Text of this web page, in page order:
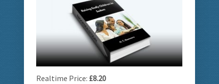
Realtime Price: £8.20